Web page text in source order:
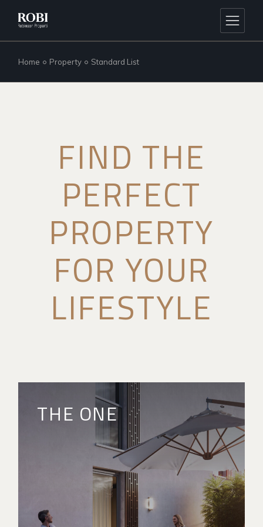
Home Property Standard List
FIND THE
PERFECT
PROPERTY
FOR YOUR
LIFESTYLE
THE ONE